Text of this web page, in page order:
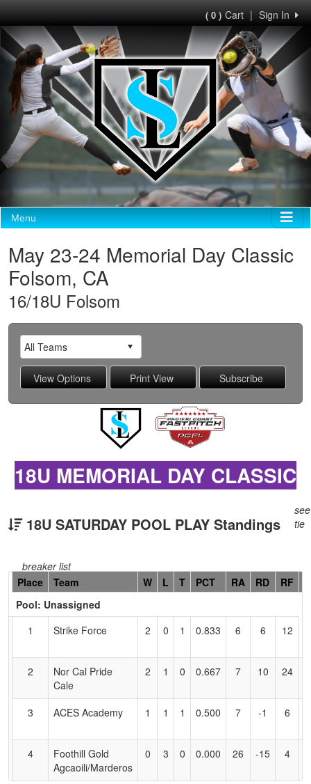
Sign In
|
( 0 )Cart
Menu
May 23-24 Memorial Day Classic
Folsom, CA
16/18U Folsom
18U MEMORIAL DAY CLASSIC
18U SATURDAY POOL PLAY Standings
see
tie
breaker list
Hidden
Header
Text
Accessibility
Place Team W L T PCT RA RD RF
Pool: Unassigned
1
Strike Force 2 0 1 0.833 6 6 12
2
Nor Cal Pride
Cale
2 1 0 0.667 7 10 24
3
ACES Academy 1 1 1 0.500 7 -1 6
4
Foothill Gold
Agcaoili/Marderos
0 3 0 0.000 26 -15 4